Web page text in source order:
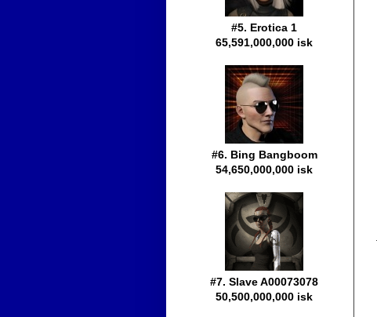
#5. Erotica 1
65,591,000,000 isk
#6. Bing Bangboom
54,650,000,000 isk
#7. Slave A00073078
50,500,000,000 isk